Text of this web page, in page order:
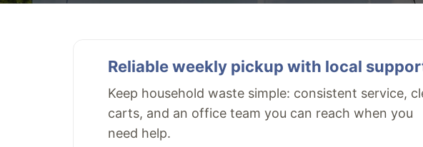
Reliable weekly pickup with local
Keep household waste simple: consistent service,
carts, and an office team you can reach when you
need help.